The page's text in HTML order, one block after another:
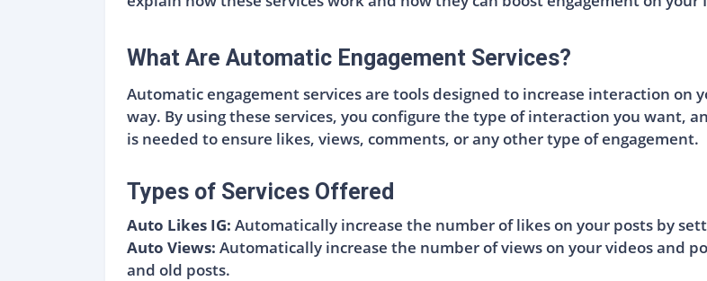
What Are Automatic Engagement Services?
Automatic engagement services are tools designed to increase interaction on
way. By using these services, you configure the type of interaction you want,
is needed to ensure likes, views, comments, or any other type of engagement.
Types of Services Offered
Auto Likes IG: Automatically increase the number of likes on your posts by
Auto Views: Automatically increase the number of views on your videos and
and old posts.